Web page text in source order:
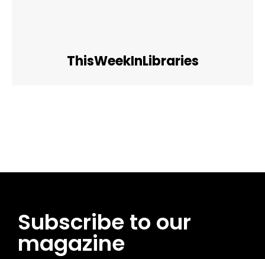
ThisWeekInLibraries
Subscribe to our
magazine